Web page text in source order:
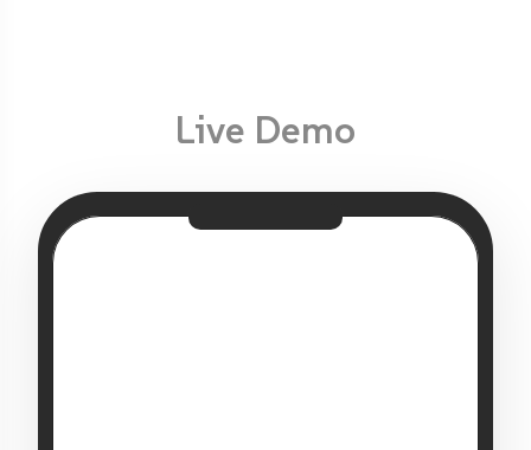
Live Demo